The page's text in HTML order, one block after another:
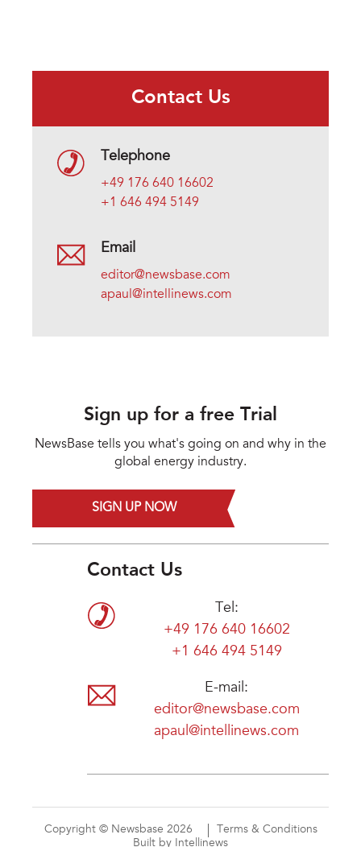
Contact Us
Telephone
+49 176 640 16602
+1 646 494 5149
Email
editor@newsbase.com
apaul@intellinews.com
Sign up for a free Trial
NewsBase tells you what's going on and why in the
global energy industry.
SIGN UP NOW
Contact Us
Tel:
+49 176 640 16602
+1 646 494 5149
E-mail:
editor@newsbase.com
apaul@intellinews.com
Copyright © Newsbase 2026
Terms & Conditions
Built by Intellinews